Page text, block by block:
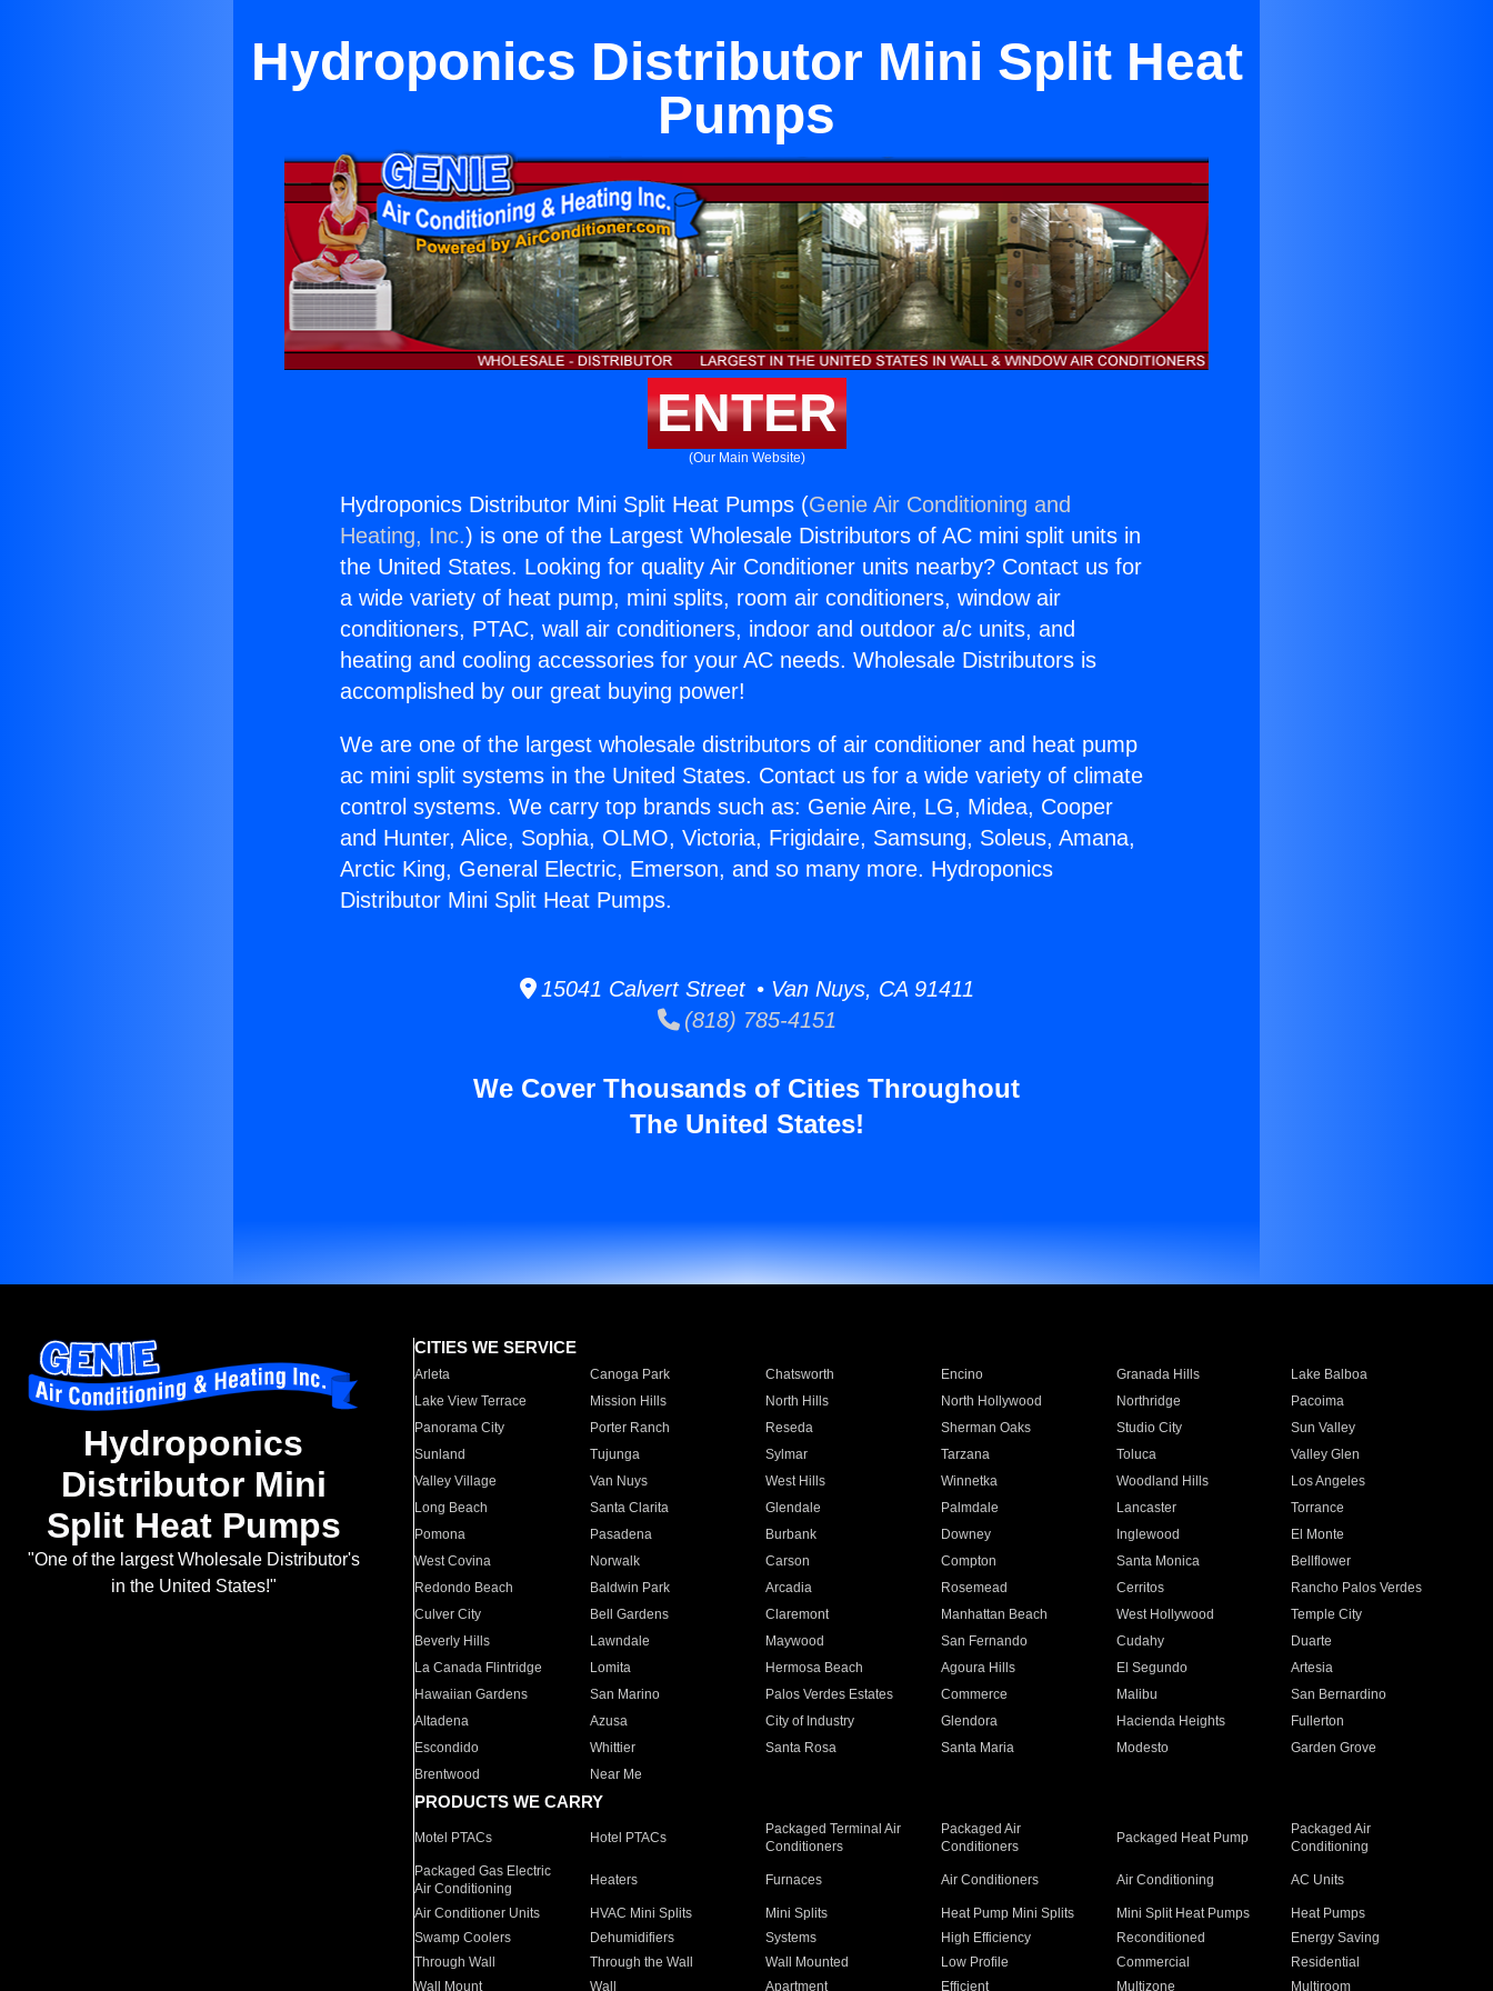
Hydroponics Distributor Mini Split Heat
Pumps
ENTER
(Our Main Website)
Hydroponics Distributor Mini Split Heat Pumps (Genie Air Conditioning and
Heating, Inc.) is one of the Largest Wholesale Distributors of AC mini split units in
the United States. Looking for quality Air Conditioner units nearby? Contact us for
a wide variety of heat pump, mini splits, room air conditioners, window air
conditioners, PTAC, wall air conditioners, indoor and outdoor a/c units, and
heating and cooling accessories for your AC needs. Wholesale Distributors is
accomplished by our great buying power!
We are one of the largest wholesale distributors of air conditioner and heat pump
ac mini split systems in the United States. Contact us for a wide variety of climate
control systems. We carry top brands such as: Genie Aire, LG, Midea, Cooper
and Hunter, Alice, Sophia, OLMO, Victoria, Frigidaire, Samsung, Soleus, Amana,
Arctic King, General Electric, Emerson, and so many more. Hydroponics
Distributor Mini Split Heat Pumps.
15041 Calvert Street • Van Nuys, CA 91411
(818) 785-4151
We Cover Thousands of Cities Throughout
The United States!
Hydroponics
Distributor Mini
Split Heat Pumps
"One of the largest Wholesale Distributor's
in the United States!"
CITIES WE SERVICE
Arleta Canoga Park Chatsworth Encino Granada Hills
Lake Balboa
Lake View Terrace
Mission Hills North Hills North Hollywood Northridge
Pacoima
Panorama City
Porter Ranch Reseda Sherman Oaks Studio City
Sun Valley
Sunland
Tujunga Sylmar Tarzana Toluca
Valley Glen
Valley Village
Van Nuys West Hills Winnetka Woodland Hills
Los Angeles
Long Beach
Santa Clarita Glendale Palmdale Lancaster
Torrance
Pomona
Pasadena Burbank Downey Inglewood
El Monte
West Covina
Norwalk Carson Compton Santa Monica
Bellflower
Redondo Beach
Baldwin Park Arcadia Rosemead Cerritos
Rancho Palos Verdes
Culver City
Bell Gardens Claremont Manhattan Beach West Hollywood
Temple City
Beverly Hills
Lawndale Maywood San Fernando Cudahy
Duarte
La Canada Flintridge
Lomita Hermosa Beach Agoura Hills El Segundo
Artesia
Hawaiian Gardens
San Marino Palos Verdes Estates Commerce Malibu
San Bernardino
Altadena
Azusa City of Industry Glendora Hacienda Heights
Fullerton
Escondido
Whittier Santa Rosa Santa Maria Modesto
Garden Grove
Brentwood
Near Me
PRODUCTS WE CARRY
Motel PTACs Hotel PTACs
Packaged Terminal Air
Conditioners
Packaged Air
Conditioners
Packaged Heat Pump
Packaged Air
Conditioning
Packaged Gas Electric
Air Conditioning
Heaters Furnaces Air Conditioners Air Conditioning AC Units
Air Conditioner Units HVAC Mini Splits Mini Splits Heat Pump Mini Splits Mini Split Heat Pumps
Heat Pumps
Swamp Coolers
Dehumidifiers Systems High Efficiency Reconditioned
Energy Saving
Through Wall
Through the Wall Wall Mounted Low Profile Commercial
Residential
Wall Mount
Wall Apartment Efficient Multizone Multiroom